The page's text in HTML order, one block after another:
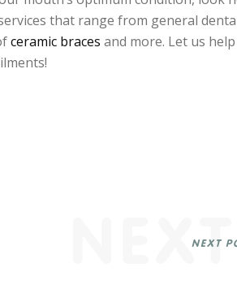
that range from general
ceramic braces and more. Let us help
NEXT
NEXT